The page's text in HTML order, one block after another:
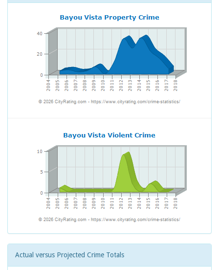
Actual versus Projected Crime Totals